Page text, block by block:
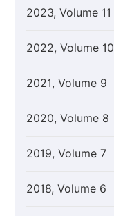
2023, Volume 11
2022, Volume 10
2021, Volume 9
2020, Volume 8
2019, Volume 7
2018, Volume 6